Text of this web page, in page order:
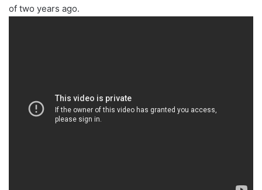
of two years ago.